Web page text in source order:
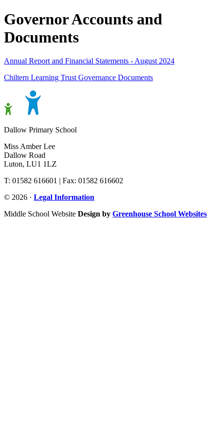
Governor Accounts and
Documents
Annual Report and Financial Statements - August 2024
Chiltern Learning Trust Governance Documents
Dallow Primary School
Miss Amber Lee
Dallow Road
Luton, LU1 1LZ
T: 01582 616601 | Fax: 01582 616602
© 2026 · Legal Information
Middle School Website Design by Greenhouse School Websites